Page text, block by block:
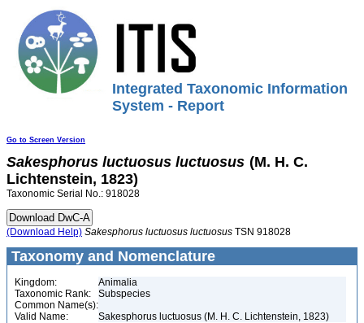
Integrated Taxonomic Information
System - Report
Go to Screen Version
Sakesphorus luctuosus luctuosus (M. H. C.
Lichtenstein, 1823)
Taxonomic Serial No.: 918028
(Download Help) Sakesphorus luctuosus luctuosus TSN 918028
Taxonomy and Nomenclature
Kingdom:
Animalia
Taxonomic Rank:
Subspecies
Common Name(s):
Valid Name:
Sakesphorus luctuosus (M. H. C. Lichtenstein, 1823)